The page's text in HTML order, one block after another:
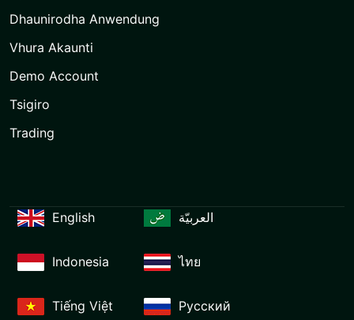
Dhaunirodha Anwendung
Vhura Akaunti
Demo Account
Tsigiro
Trading
English العربيّة
Indonesia ไทย
Tiếng Việt Русский